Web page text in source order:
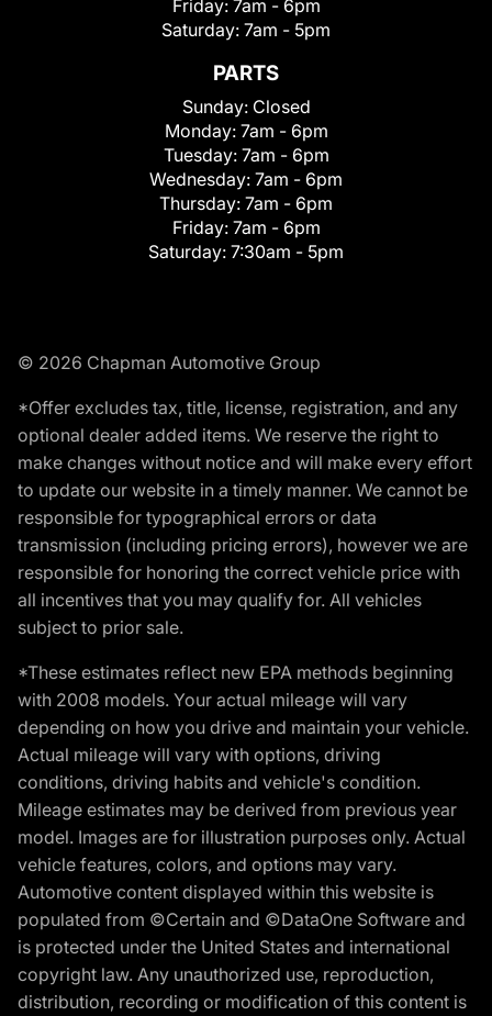
Friday: 7am - 6pm
Saturday: 7am - 5pm
PARTS
Sunday: Closed
Monday: 7am - 6pm
Tuesday: 7am - 6pm
Wednesday: 7am - 6pm
Thursday: 7am - 6pm
Friday: 7am - 6pm
Saturday: 7:30am - 5pm
© 2026 Chapman Automotive Group
*Offer excludes tax, title, license, registration, and any
optional dealer added items. We reserve the right to
make changes without notice and will make every effort
to update our website in a timely manner. We cannot be
responsible for typographical errors or data
transmission (including pricing errors), however we are
responsible for honoring the correct vehicle price with
all incentives that you may qualify for. All vehicles
subject to prior sale.
*These estimates reflect new EPA methods beginning
with 2008 models. Your actual mileage will vary
depending on how you drive and maintain your vehicle.
Actual mileage will vary with options, driving
conditions, driving habits and vehicle's condition.
Mileage estimates may be derived from previous year
model. Images are for illustration purposes only. Actual
vehicle features, colors, and options may vary.
Automotive content displayed within this website is
populated from ©Certain and ©DataOne Software and
is protected under the United States and international
copyright law. Any unauthorized use, reproduction,
distribution, recording or modification of this content is